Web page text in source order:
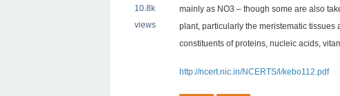
10.8k
views
mainly as NO3 – though some are also
plant, particularly the meristematic
constituents of proteins, nucleic acids,
http://ncert.nic.in/NCERTS/l/kebo112.pdf